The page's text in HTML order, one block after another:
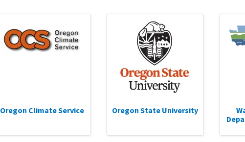
Oregon Climate Service Oregon State University